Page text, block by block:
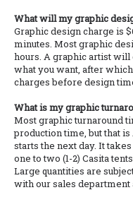
What will my graphic
Graphic design charge is
minutes. Most graphic
hours. A graphic artist
what you want, after
charges before design
What is my graphic
Most graphic turnaround
production time, but that
starts the next day. It
one to two (1-2) Casita
Large quantities are
with our sales department